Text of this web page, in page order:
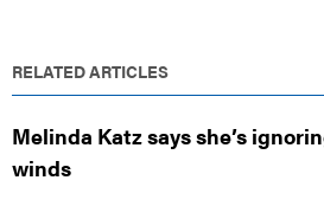
RELATED ARTICLES
Melinda Katz says she’s
winds